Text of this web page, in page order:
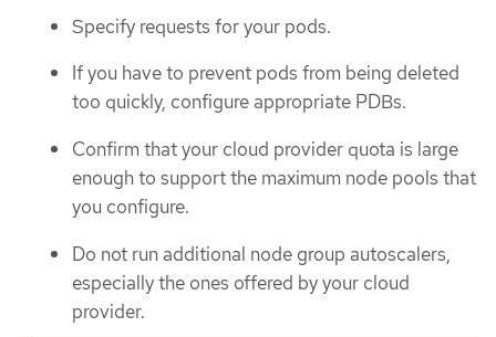
Specify requests for your pods.
If you have to prevent pods from being deleted
too quickly, configure appropriate PDBs.
Confirm that your cloud provider quota is large
enough to support the maximum node pools that
you configure.
Do not run additional node group autoscalers,
especially the ones offered by your cloud
provider.